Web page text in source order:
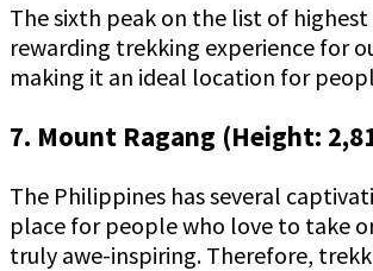
The sixth peak on the list of
rewarding trekking experience for
making it an ideal location for
7. Mount Ragang (Height:
The Philippines has several
place for people who love to take
truly awe-inspiring. Therefore,